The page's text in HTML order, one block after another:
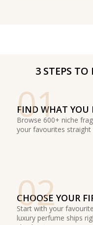
3 STEPS
01
FIND WHAT YOU
Browse 600+ niche
your favourites
02
CHOOSE YOUR
Start with your
luxury perfume ships